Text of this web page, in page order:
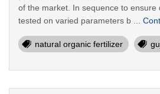
of the market. In sequence to ensure
tested on varied parameters b ...
natural organic fertilizer